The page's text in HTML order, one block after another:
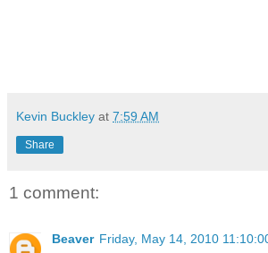
Kevin Buckley at 7:59 AM
Share
1 comment:
Beaver Friday, May 14, 2010